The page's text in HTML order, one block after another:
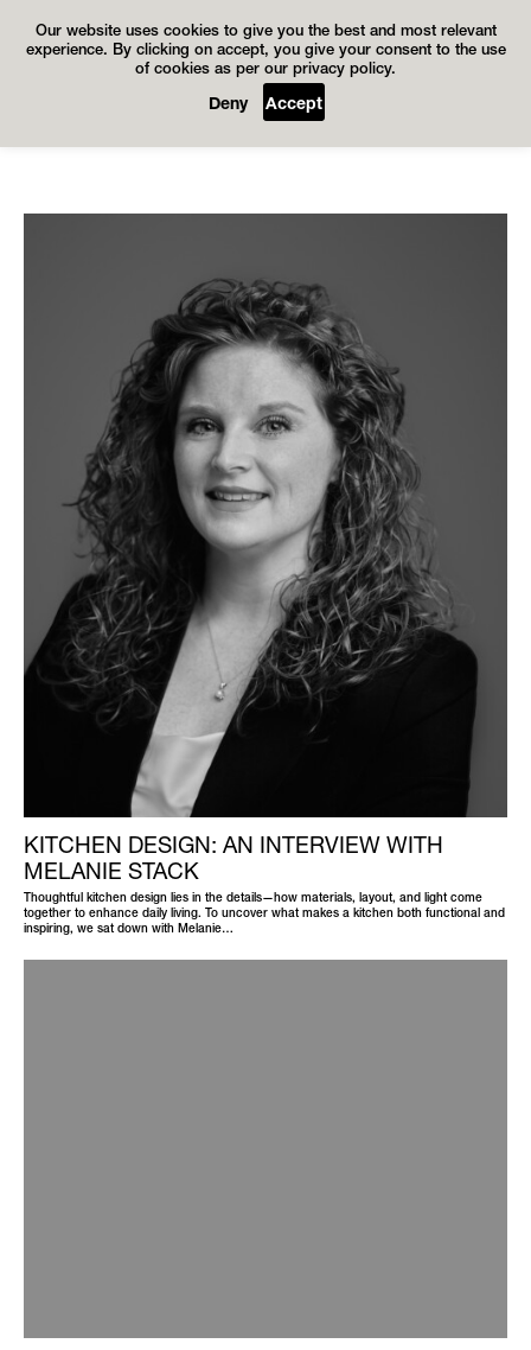
Our website uses cookies to give you the best and most relevant
experience. By clicking on accept, you give your consent to the use
of cookies as per our privacy policy.
Deny Accept
KITCHEN DESIGN: AN INTERVIEW WITH
MELANIE STACK
Thoughtful kitchen design lies in the details—how materials, layout, and light come
together to enhance daily living. To uncover what makes a kitchen both functional and
inspiring, we sat down with Melanie…